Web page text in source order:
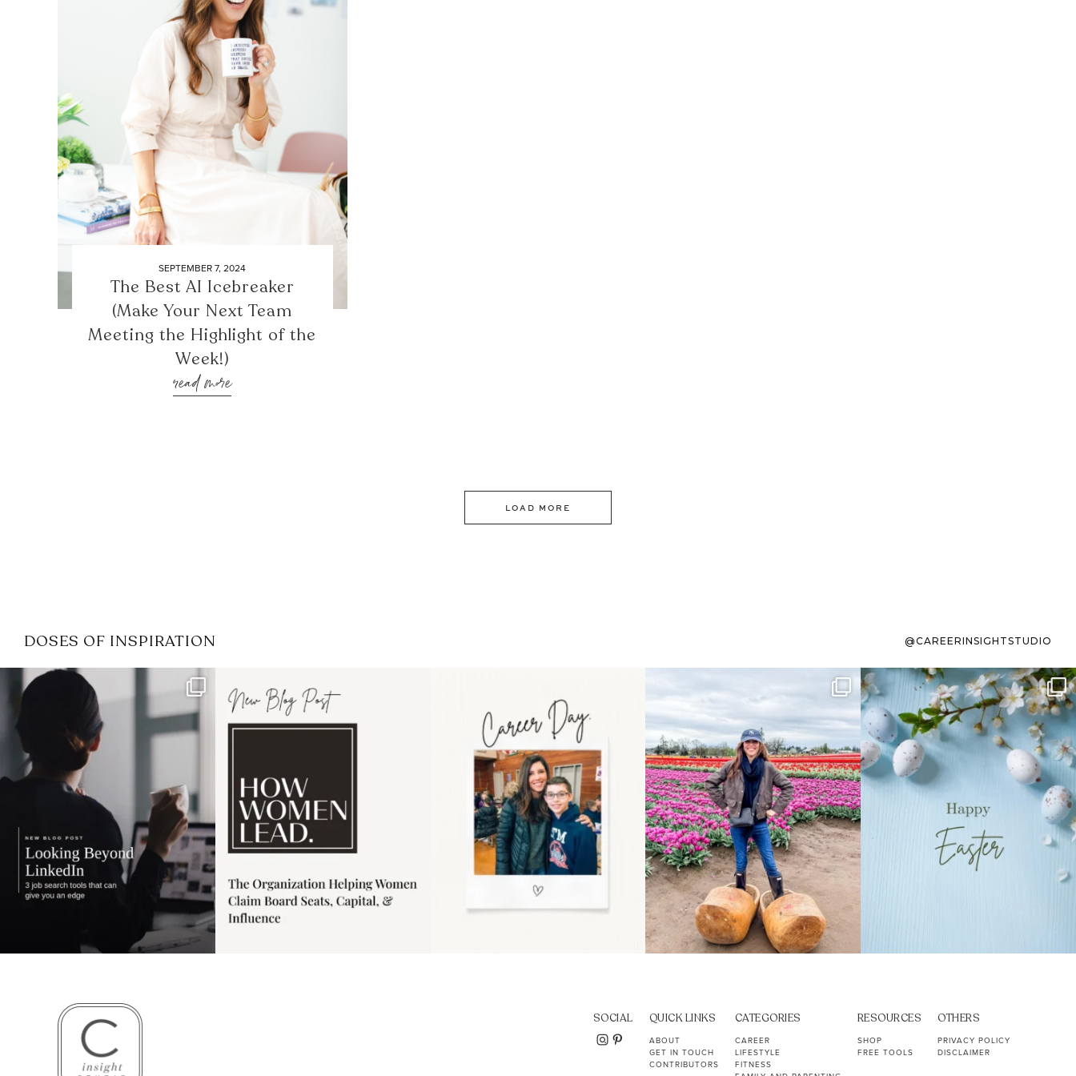
SEPTEMBER 7, 2024
The Best AI Icebreaker
(Make Your Next Team
Meeting the Highlight of the
Week!)
read more
LOAD MORE
DOSES OF INSPIRATION @CAREERINSIGHTSTUDIO
If it feels like the job market
has gotten harder...
3
I recently attended an intro
session for
1 0
moms showing up even
11 2
Some things sit on the list for
years. Not because
40 2
To the working mom who has
ever stress-Googled...
10 1
SOCIAL QUICK LINKS
ABOUT
GET IN TOUCH
CONTRIBUTORS
CATEGORIES
CAREER
LIFESTYLE
FITNESS
RESOURCES
SHOP
FREE TOOLS
OTHERS
PRIVACY POLICY
DISCLAIMER